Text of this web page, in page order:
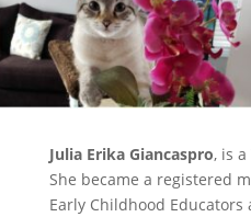
Julia Erika Giancaspro, is
She became a registered
Early Childhood